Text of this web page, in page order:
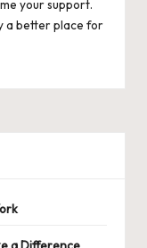
your support.
a better place for